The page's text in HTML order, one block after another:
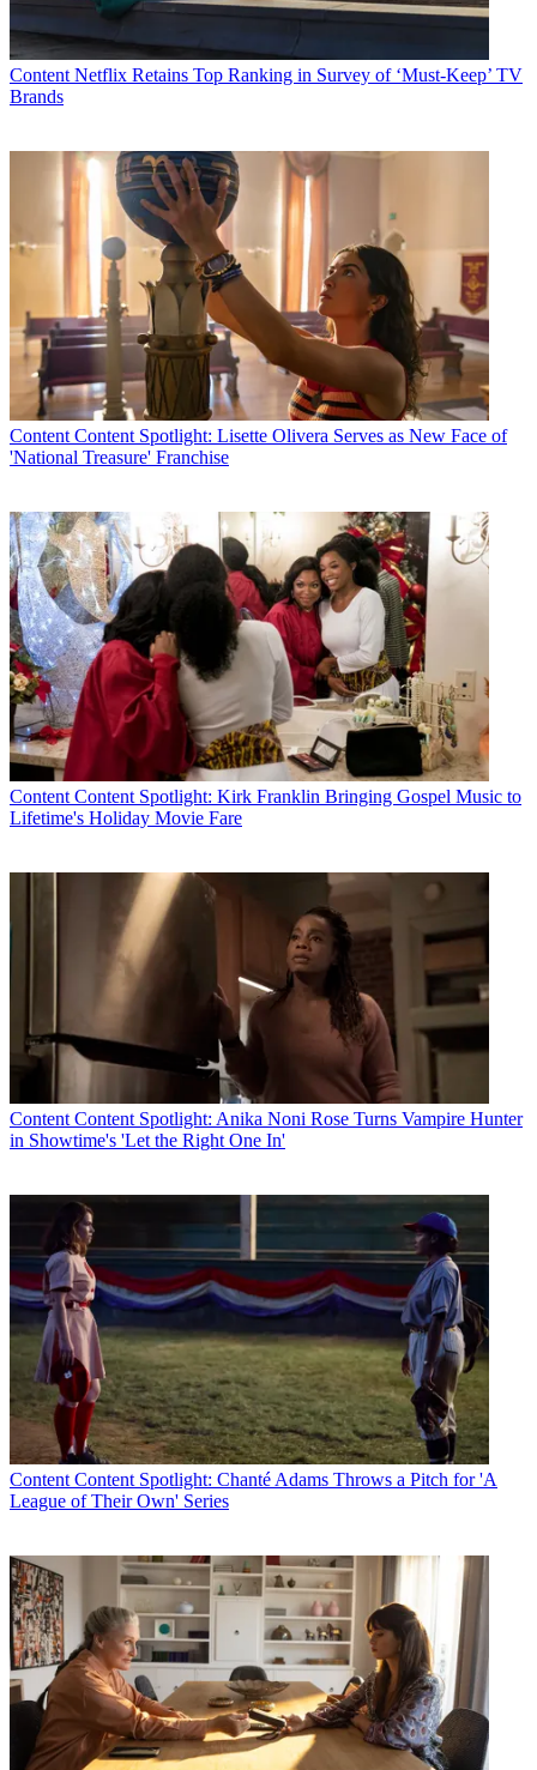
Content Netflix Retains Top Ranking in Survey of ‘Must-Keep’ TV
Brands
Content Content Spotlight: Lisette Olivera Serves as New Face of
'National Treasure' Franchise
Content Content Spotlight: Kirk Franklin Bringing Gospel Music to
Lifetime's Holiday Movie Fare
Content Content Spotlight: Anika Noni Rose Turns Vampire Hunter
in Showtime's 'Let the Right One In'
Content Content Spotlight: Chanté Adams Throws a Pitch for 'A
League of Their Own' Series